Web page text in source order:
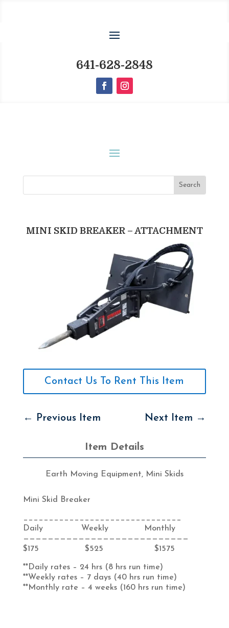
641-628-2848
MINI SKID BREAKER – ATTACHMENT
Contact Us To Rent This Item
← Previous Item Next Item →
Item Details
Earth Moving Equipment, Mini Skids
Mini Skid Breaker
_______________________________
Daily Weekly Monthly
———————————————————————————
$175 $525 $1575
**Daily rates – 24 hrs (8 hrs run time)
**Weekly rates – 7 days (40 hrs run time)
**Monthly rate – 4 weeks (160 hrs run time)